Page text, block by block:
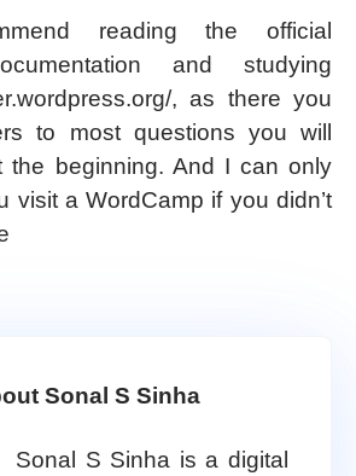
reading the official
and studying
, as there you
to most questions you will
the beginning. And I can only
visit a WordCamp if you didn’t
Sonal S Sinha
Sonal S Sinha is a digital